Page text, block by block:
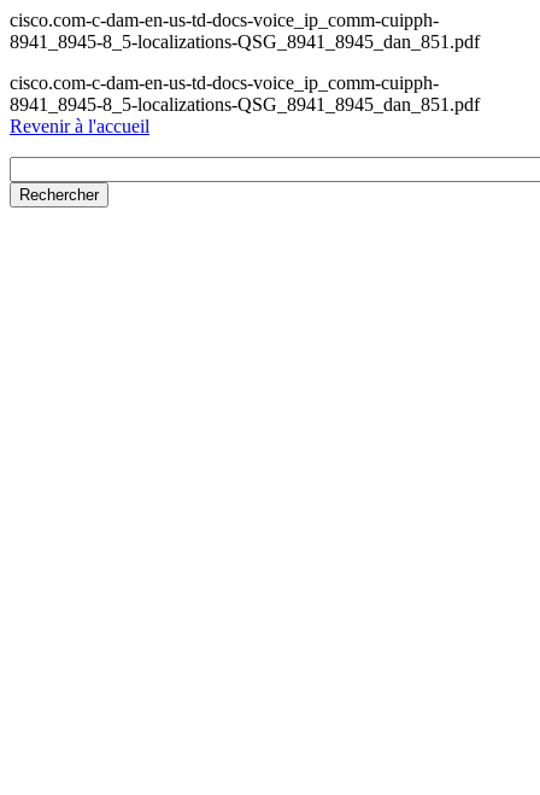
cisco.com-c-dam-en-us-td-docs-voice_ip_comm-cuipph-
8941_8945-8_5-localizations-QSG_8941_8945_dan_851.pdf
cisco.com-c-dam-en-us-td-docs-voice_ip_comm-cuipph-
8941_8945-8_5-localizations-QSG_8941_8945_dan_851.pdf
Revenir à l'accueil